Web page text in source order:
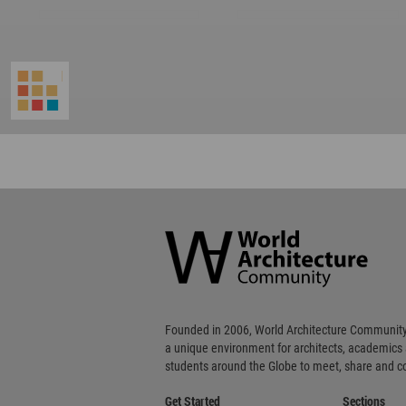
Community
Footer
Founded in 2006, World Architecture
a unique environment for architects, academics
students around the Globe to meet, share and
Get Started Sections